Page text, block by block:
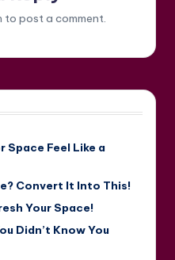
to post a comment.
Space Feel Like a
Convert It Into This!
Your Space!
Didn’t Know You